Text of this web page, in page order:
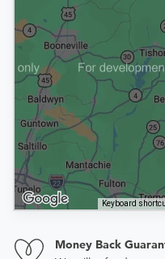
Keyboard
Money Back